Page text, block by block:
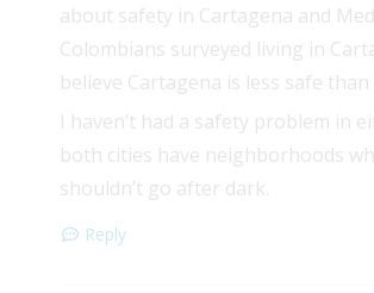
about safety in Cartagena and
Colombians surveyed living in
believe Cartagena is less safe
I haven’t had a safety problem in
both cities have neighborhoods
shouldn’t go after dark.
Reply